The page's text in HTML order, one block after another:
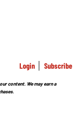
Login Subscribe
content. We may earn a